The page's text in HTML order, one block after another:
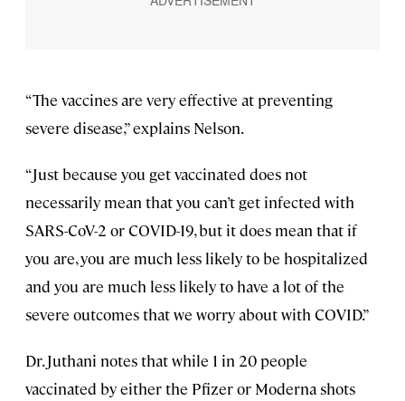
“The vaccines are very effective at preventing
severe disease,” explains Nelson.
“Just because you get vaccinated does not
necessarily mean that you can’t get infected with
SARS-CoV-2 or COVID-19, but it does mean that if
you are, you are much less likely to be hospitalized
and you are much less likely to have a lot of the
severe outcomes that we worry about with COVID.”
Dr. Juthani notes that while 1 in 20 people
vaccinated by either the Pfizer or Moderna shots